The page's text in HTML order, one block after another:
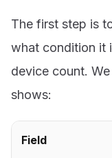
The first step is
what condition it
device count.
shows:
Field